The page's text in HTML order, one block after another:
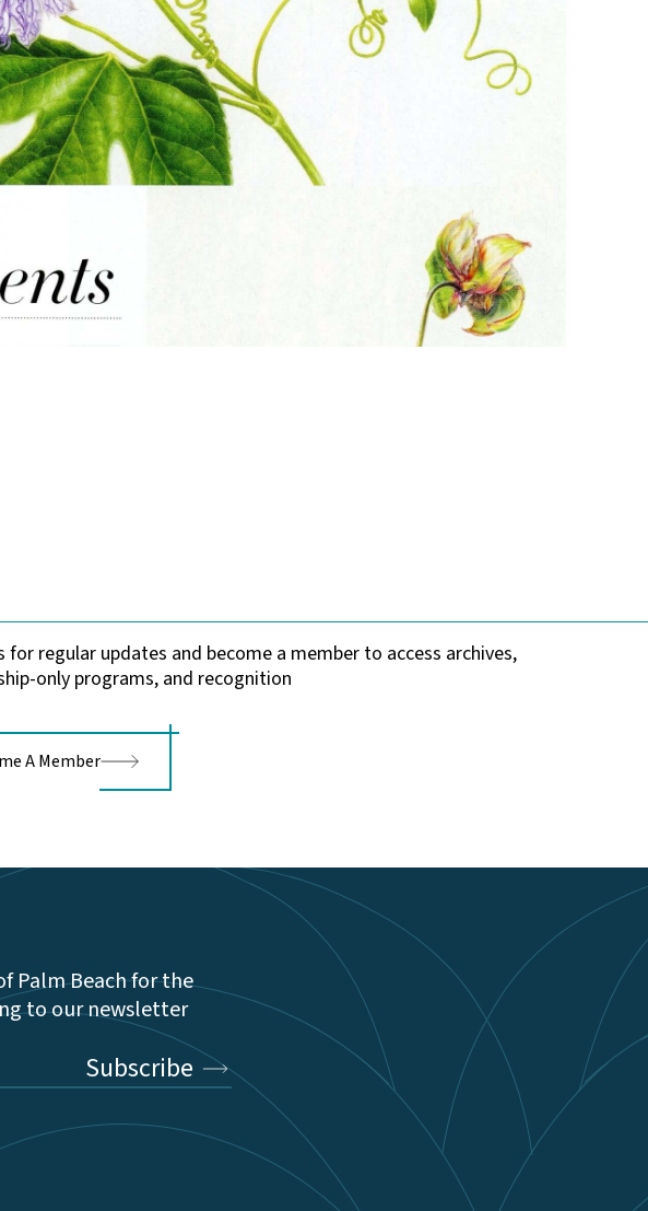
for regular updates and become a member to access archives,
only programs, and recognition
A Member
Palm Beach for the
to our newsletter